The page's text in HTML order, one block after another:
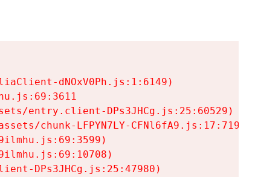
dNOxV0Ph.js:1:6149)
entry.client-DPs3JHCg.js:25:60529)
chunk-LFPYN7LY-CFNl6fA9.js:17:7197)
DPs3JHCg.js:25:47980)